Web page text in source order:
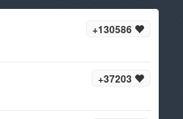
+130586
+37203